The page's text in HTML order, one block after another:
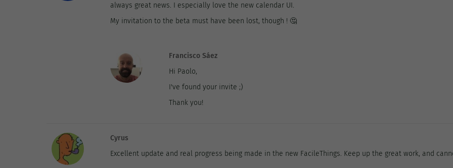
always great news. I especially love the new calendar UI.
My invitation to the beta must have been lost, though ! 🤔
Francisco Sáez
Hi Paolo,
I've found your invite ;)
Thank you!
Cyrus
Excellent update and real progress being made in the new FacileThings. Keep up the great work, and